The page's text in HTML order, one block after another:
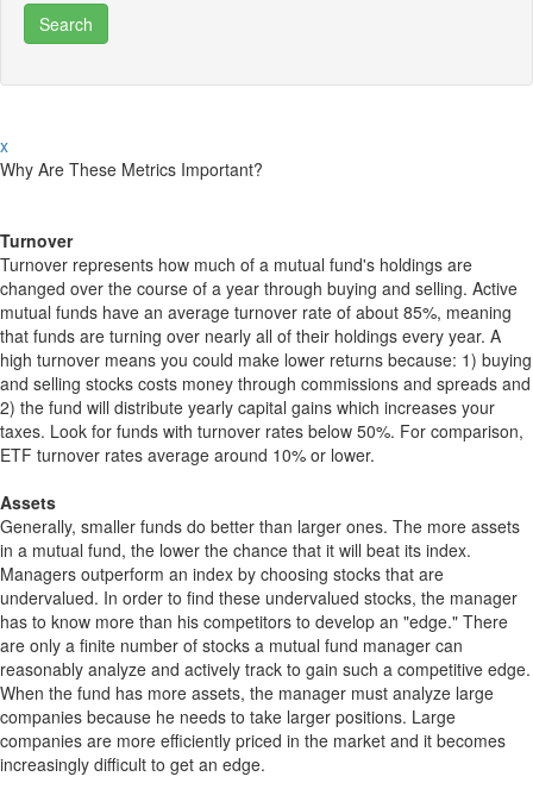
x
Why Are These Metrics Important?
Turnover
Turnover represents how much of a mutual fund's holdings are
changed over the course of a year through buying and selling. Active
mutual funds have an average turnover rate of about 85%, meaning
that funds are turning over nearly all of their holdings every year. A
high turnover means you could make lower returns because: 1) buying
and selling stocks costs money through commissions and spreads and
2) the fund will distribute yearly capital gains which increases your
taxes. Look for funds with turnover rates below 50%. For comparison,
ETF turnover rates average around 10% or lower.
Assets
Generally, smaller funds do better than larger ones. The more assets
in a mutual fund, the lower the chance that it will beat its index.
Managers outperform an index by choosing stocks that are
undervalued. In order to find these undervalued stocks, the manager
has to know more than his competitors to develop an "edge." There
are only a finite number of stocks a mutual fund manager can
reasonably analyze and actively track to gain such a competitive edge.
When the fund has more assets, the manager must analyze large
companies because he needs to take larger positions. Large
companies are more efficiently priced in the market and it becomes
increasingly difficult to get an edge.